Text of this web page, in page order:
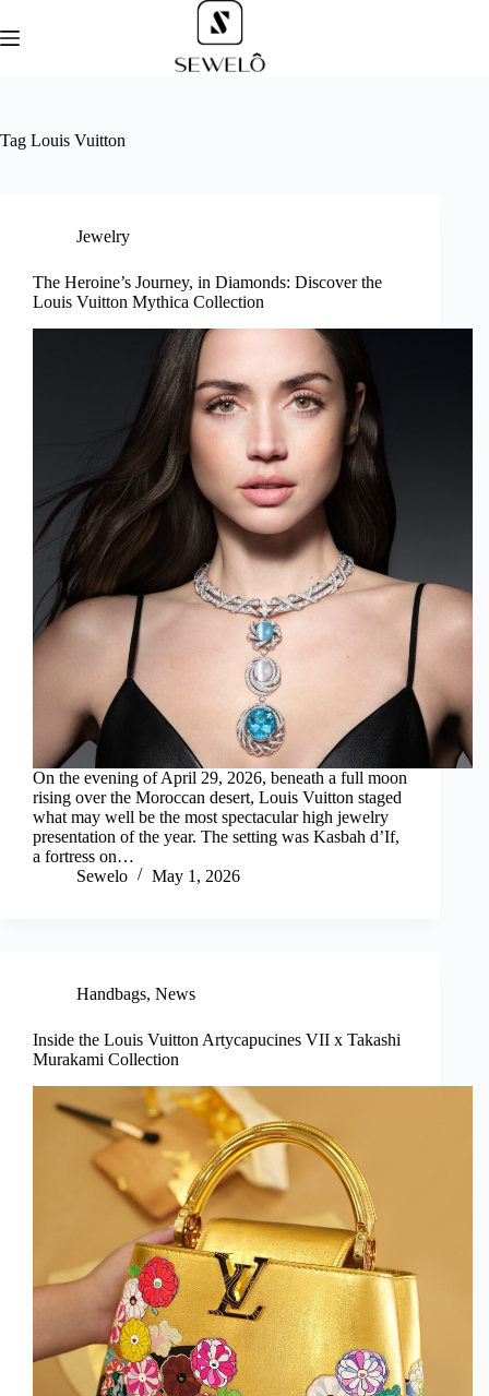
to
content
Tag Louis Vuitton
Jewelry
The Heroine’s Journey, in Diamonds: Discover the
Louis Vuitton Mythica Collection
On the evening of April 29, 2026, beneath a full moon
rising over the Moroccan desert, Louis Vuitton staged
what may well be the most spectacular high jewelry
presentation of the year. The setting was Kasbah d’If,
a fortress on…
Sewelo
May 1, 2026
Handbags, News
Inside the Louis Vuitton Artycapucines VII x Takashi
Murakami Collection